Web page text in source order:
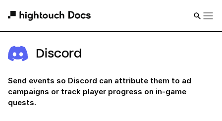
Discord
Send events so Discord can attribute them to ad
campaigns or track player progress on in-game
quests.